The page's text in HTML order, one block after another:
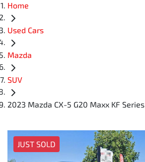
Home
Used Cars
Mazda
SUV
2023 Mazda CX-5 G20 Maxx KF Series
JUST SOLD